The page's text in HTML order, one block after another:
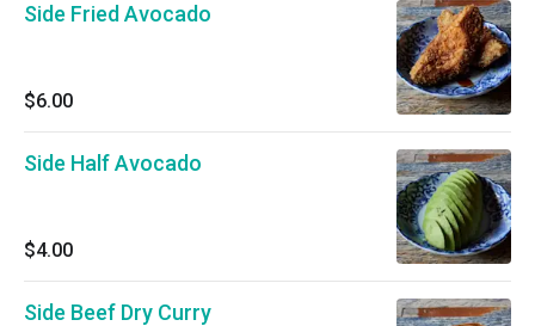
Side Fried Avocado
$6.00
Side Half Avocado
$4.00
Side Beef Dry Curry